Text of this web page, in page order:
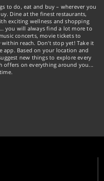
to do, eat and buy – wherever you
Dine at the finest restaurants,
exciting wellness and shopping
you will always find a lot more to
concerts, movie tickets to
reach. Don't stop yet! Take it
Based on your location and
new things to explore every
offers on everything around you...